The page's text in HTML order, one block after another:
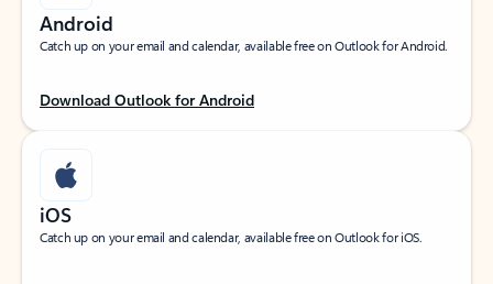
Android
Catch up on your email and calendar, available free on Outlook for Android.
Download Outlook for Android
iOS
Catch up on your email and calendar, available free on Outlook for iOS.